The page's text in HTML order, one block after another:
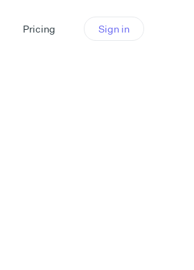
Pricing Sign in